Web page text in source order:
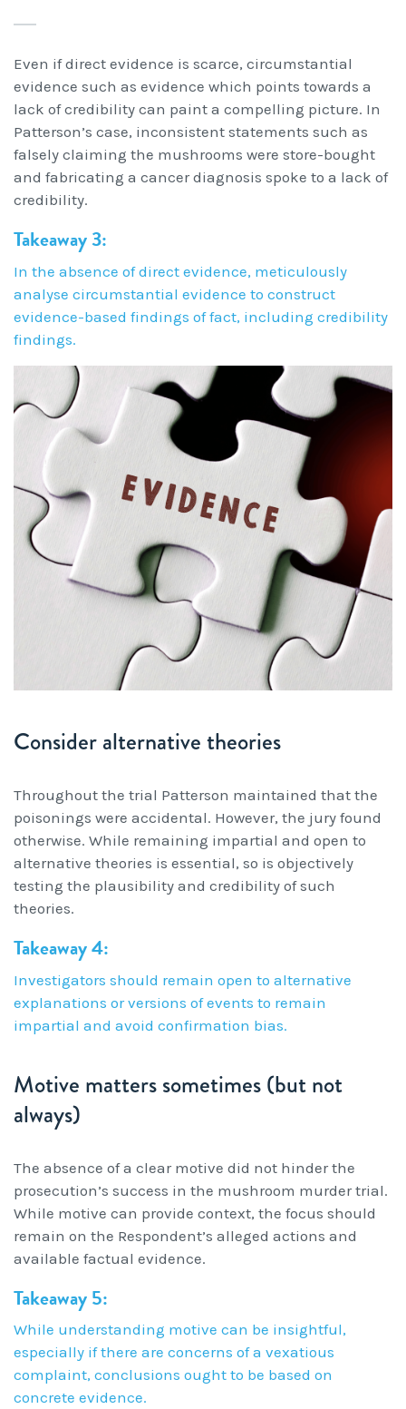
Even if direct evidence is scarce, circumstantial
evidence such as evidence which points towards a
lack of credibility can paint a compelling picture. In
Patterson’s case, inconsistent statements such as
falsely claiming the mushrooms were store-bought
and fabricating a cancer diagnosis spoke to a lack of
credibility.
Takeaway 3:
In the absence of direct evidence, meticulously
analyse circumstantial evidence to construct
evidence-based findings of fact, including credibility
findings.
Consider alternative theories
Throughout the trial Patterson maintained that the
poisonings were accidental. However, the jury found
otherwise. While remaining impartial and open to
alternative theories is essential, so is objectively
testing the plausibility and credibility of such
theories.
Takeaway 4:
Investigators should remain open to alternative
explanations or versions of events to remain
impartial and avoid confirmation bias.
Motive matters sometimes (but not
always)
The absence of a clear motive did not hinder the
prosecution’s success in the mushroom murder trial.
While motive can provide context, the focus should
remain on the Respondent’s alleged actions and
available factual evidence.
Takeaway 5:
While understanding motive can be insightful,
especially if there are concerns of a vexatious
complaint, conclusions ought to be based on
concrete evidence.